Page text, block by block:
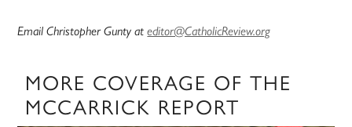
Email Christopher Gunty ateditor@CatholicReview.org
MORE COVERAGE OF THE
MCCARRICK REPORT